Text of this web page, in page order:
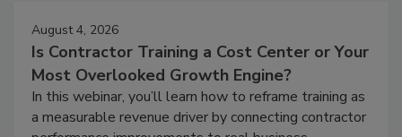
August 4, 2026
Is Contractor Training a Cost Center or Your
Most Overlooked Growth Engine?
In this webinar, you’ll learn how to reframe training as
a measurable revenue driver by connecting contractor